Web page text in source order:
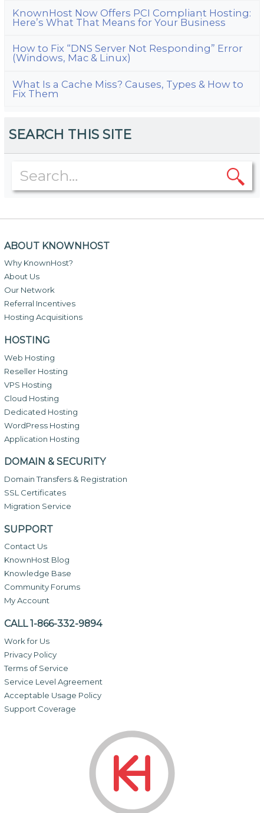
KnownHost Now Offers PCI Compliant Hosting:
Here’s What That Means for Your Business
How to Fix “DNS Server Not Responding” Error
(Windows, Mac & Linux)
What Is a Cache Miss? Causes, Types & How to
Fix Them
SEARCH THIS SITE
ABOUT KNOWNHOST
Why KnownHost?
About Us
Our Network
Referral Incentives
Hosting Acquisitions
HOSTING
Web Hosting
Reseller Hosting
VPS Hosting
Cloud Hosting
Dedicated Hosting
WordPress Hosting
Application Hosting
DOMAIN & SECURITY
Domain Transfers & Registration
SSL Certificates
Migration Service
SUPPORT
Contact Us
KnownHost Blog
Knowledge Base
Community Forums
My Account
CALL 1-866-332-9894
Work for Us
Privacy Policy
Terms of Service
Service Level Agreement
Acceptable Usage Policy
Support Coverage